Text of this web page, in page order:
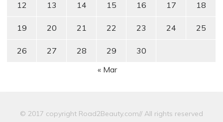
12 13 14 15 16 17 18
19 20 21 22 23 24 25
26 27 28 29
30
« Mar
© 2017 copyright Road2Beauty.com// All rights reserved